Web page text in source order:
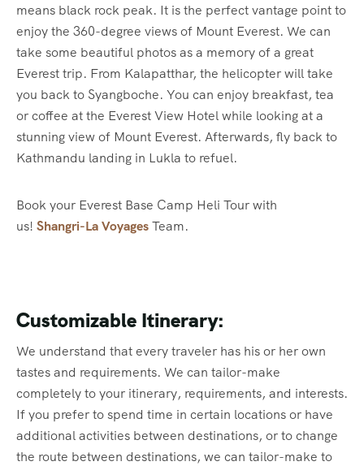
means black rock peak. It is the perfect vantage point to
enjoy the 360-degree views of Mount Everest. We can
take some beautiful photos as a memory of a great
Everest trip. From Kalapatthar, the helicopter will take
you back to Syangboche. You can enjoy breakfast, tea
or coffee at the Everest View Hotel while looking at a
stunning view of Mount Everest. Afterwards, fly back to
Kathmandu landing in Lukla to refuel.
Book your Everest Base Camp Heli Tour with
us! Shangri-La VoyagesTeam.
Customizable Itinerary:
We understand that every traveler has his or her own
tastes and requirements. We can tailor-make
completely to your itinerary, requirements, and interests.
If you prefer to spend time in certain locations or have
additional activities between destinations, or to change
the route between destinations, we can tailor-make to